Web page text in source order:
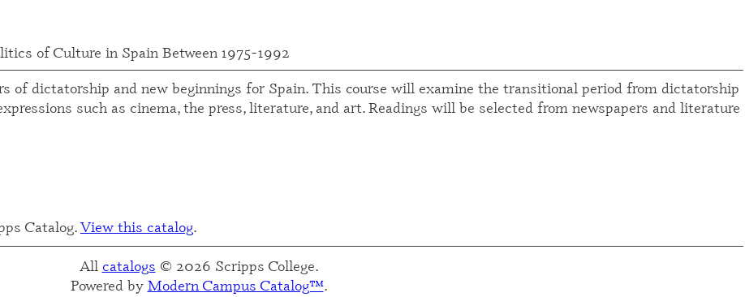
of Culture in Spain Between 1975-1992
of dictatorship and new beginnings for Spain. This course will examine the transitional period from dictatorship
such as cinema, the press, literature, and art. Readings will be selected from newspapers and literature
Catalog.View this catalog.
All catalogs © 2026 Scripps College.
Powered by Modern Campus Catalog™.